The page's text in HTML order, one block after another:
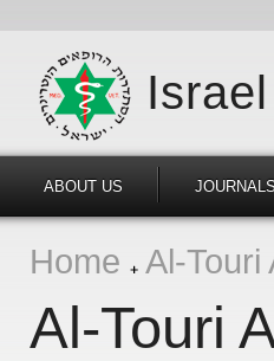
ABOUT US JOURNALS
Home Al-Touri
Al-Touri